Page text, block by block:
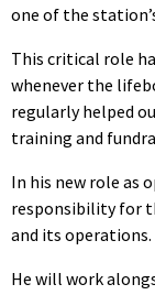
one of the
This critical role
whenever the
regularly helped
training and
In his new role as
responsibility for
and its operations.
He will work